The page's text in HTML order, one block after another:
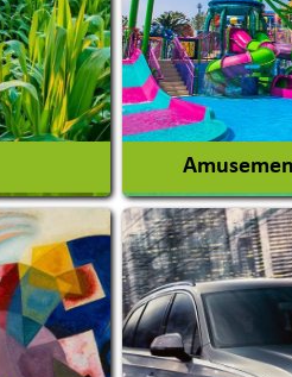
Amusement
Amusement